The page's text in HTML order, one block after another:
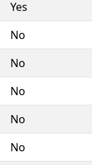
Yes
No
No
No
No
No